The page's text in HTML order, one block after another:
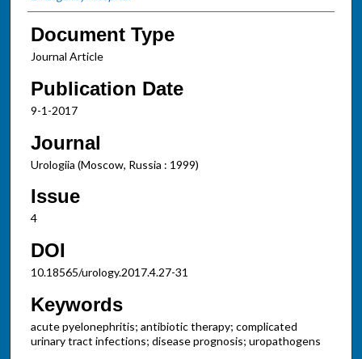
Document Type
Journal Article
Publication Date
9-1-2017
Journal
Urologiia (Moscow, Russia : 1999)
Issue
4
DOI
10.18565/urology.2017.4.27-31
Keywords
acute pyelonephritis; antibiotic therapy; complicated
urinary tract infections; disease prognosis; uropathogens